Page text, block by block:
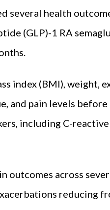
several health
(GLP)-1 RA
index (BMI), weight,
and pain levels
including C-
outcomes across
reducing